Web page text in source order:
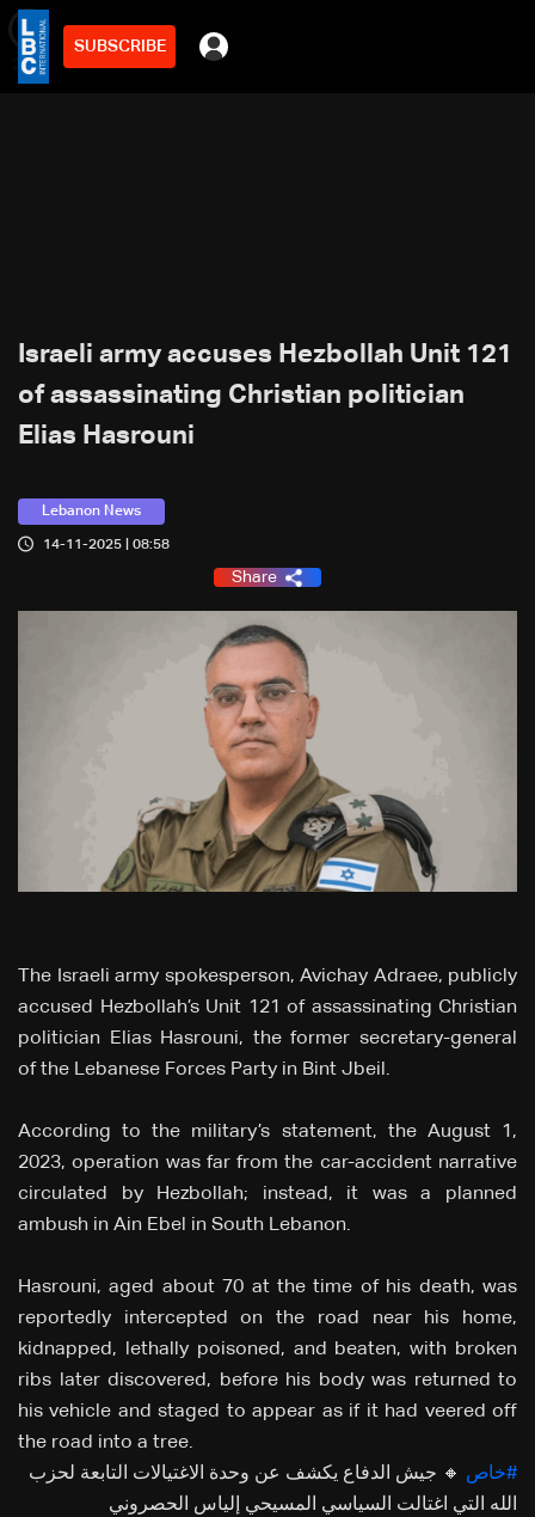
SUBSCRIBE
2min
Israeli army accuses Hezbollah Unit 121
of assassinating Christian politician
Elias Hasrouni
Lebanon News
14-11-2025 | 08:58
Share
The Israeli army spokesperson, Avichay Adraee, publicly
accused Hezbollah’s Unit 121 of assassinating Christian
politician Elias Hasrouni, the former secretary-general
of the Lebanese Forces Party in Bint Jbeil.
According to the military’s statement, the August 1,
2023, operation was far from the car-accident narrative
circulated by Hezbollah; instead, it was a planned
ambush in Ain Ebel in South Lebanon.
Hasrouni, aged about 70 at the time of his death, was
reportedly intercepted on the road near his home,
kidnapped, lethally poisoned, and beaten, with broken
ribs later discovered, before his body was returned to
his vehicle and staged to appear as if it had veered off
the road into a tree.
#خاص 🔸 جيش الدفاع يكشف عن وحدة الاغتيالات التابعة لحزب
الله التي اغتالت السياسي المسيحي إلياس الحصروني